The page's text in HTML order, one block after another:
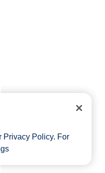
Privacy Policy. For